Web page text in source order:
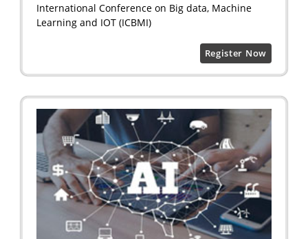
International Conference on Big data, Machine
Learning and IOT (ICBMI)
Register Now